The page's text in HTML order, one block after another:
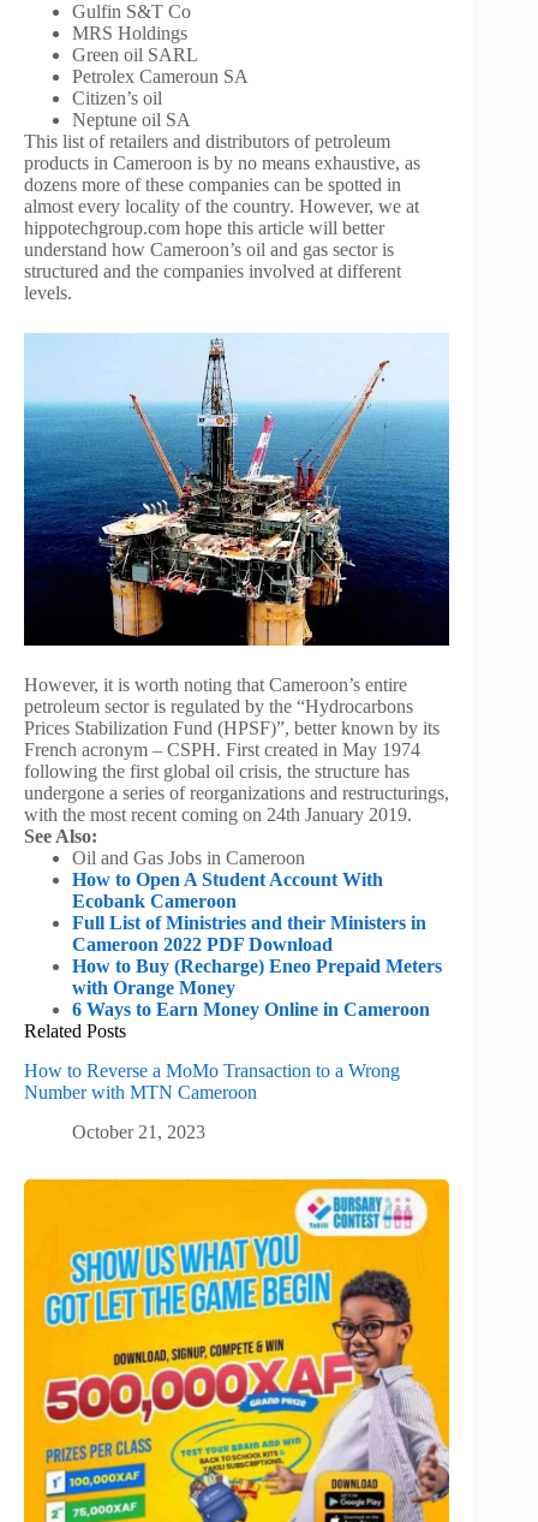
Gulfin S&T Co
MRS Holdings
Green oil SARL
Petrolex Cameroun SA
Citizen’s oil
Neptune oil SA
This list of retailers and distributors of petroleum
products in Cameroon is by no means exhaustive, as
dozens more of these companies can be spotted in
almost every locality of the country. However, we at
hippotechgroup.com hope this article will better
understand how Cameroon’s oil and gas sector is
structured and the companies involved at different
levels.
However, it is worth noting that Cameroon’s entire
petroleum sector is regulated by the “Hydrocarbons
Prices Stabilization Fund (HPSF)”, better known by its
French acronym – CSPH. First created in May 1974
following the first global oil crisis, the structure has
undergone a series of reorganizations and restructurings,
with the most recent coming on 24th January 2019.
See Also:
Oil and Gas Jobs in Cameroon
How to Open A Student Account With
Ecobank Cameroon
Full List of Ministries and their Ministers in
Cameroon 2022 PDF Download
How to Buy (Recharge) Eneo Prepaid Meters
with Orange Money
6 Ways to Earn Money Online in Cameroon
Related Posts
How to Reverse a MoMo Transaction to a Wrong
Number with MTN Cameroon
October 21, 2023